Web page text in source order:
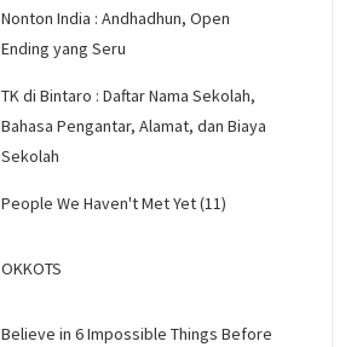
Nonton India : Andhadhun, Open
Ending yang Seru
TK di Bintaro : Daftar Nama Sekolah,
Bahasa Pengantar, Alamat, dan Biaya
Sekolah
People We Haven't Met Yet (11)
OKKOTS
Believe in 6 Impossible Things Before